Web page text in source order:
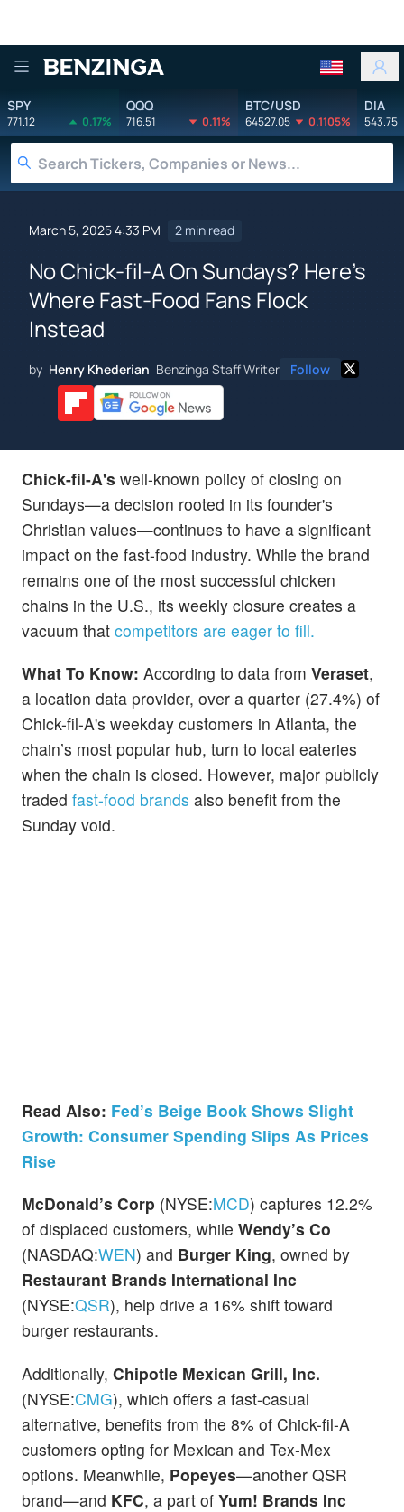
Benzinga
SPY
771.12 0.17%
QQQ
716.51 0.11%
BTC/USD
64527.05 0.1105%
DIA
543.75
March 5, 2025 4:33 PM 2 min read
No Chick-fil-A On Sundays? Here's
Where Fast-Food Fans Flock
Instead
by Henry Khederian Benzinga Staff Writer Follow
Chick-fil-A's well-known policy of closing on
Sundays—a decision rooted in its founder's
Christian values—continues to have a significant
impact on the fast-food industry. While the brand
remains one of the most successful chicken
chains in the U.S., its weekly closure creates a
vacuum that competitors are eager to fill.
What To Know: According to data from Veraset,
a location data provider, over a quarter (27.4%) of
Chick-fil-A's weekday customers in Atlanta, the
chain’s most popular hub, turn to local eateries
when the chain is closed. However, major publicly
traded fast-food brands also benefit from the
Sunday void.
Read Also: Fed’s Beige Book Shows Slight
Growth: Consumer Spending Slips As Prices
Rise
McDonald’s Corp (NYSE:MCD) captures 12.2%
of displaced customers, while Wendy’s Co
(NASDAQ:WEN) and Burger King, owned by
Restaurant Brands International Inc
(NYSE:QSR), help drive a 16% shift toward
burger restaurants.
Additionally, Chipotle Mexican Grill, Inc.
(NYSE:CMG), which offers a fast-casual
alternative, benefits from the 8% of Chick-fil-A
customers opting for Mexican and Tex-Mex
options. Meanwhile, Popeyes—another QSR
brand—and KFC, a part of Yum! Brands Inc